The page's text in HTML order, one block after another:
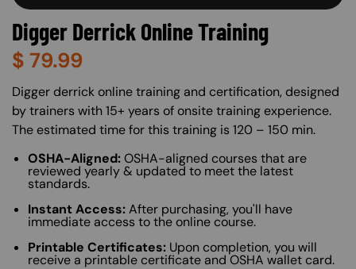
Digger Derrick Online Training
$ 79.99
About (Long Description of SF)
Digger derrick online training and certification, designed
by trainers with 15+ years of onsite training experience.
The estimated time for this training is 120 – 150 min.
OSHA-Aligned:OSHA-aligned courses that are
reviewed yearly & updated to meet the latest
standards.
Instant Access:After purchasing, you'll have
immediate access to the online course.
Printable Certificates: Upon completion, you will
receive a printable certificate and OSHA wallet card.